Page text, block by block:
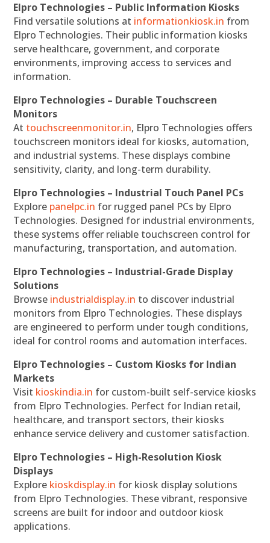
Elpro Technologies – Public Information Kiosks
Find versatile solutions at informationkiosk.in from
Elpro Technologies. Their public information kiosks
serve healthcare, government, and corporate
environments, improving access to services and
information.
Elpro Technologies – Durable Touchscreen
Monitors
At touchscreenmonitor.in, Elpro Technologies offers
touchscreen monitors ideal for kiosks, automation,
and industrial systems. These displays combine
sensitivity, clarity, and long-term durability.
Elpro Technologies – Industrial Touch Panel PCs
Explore panelpc.in for rugged panel PCs by Elpro
Technologies. Designed for industrial environments,
these systems offer reliable touchscreen control for
manufacturing, transportation, and automation.
Elpro Technologies – Industrial-Grade Display
Solutions
Browse industrialdisplay.in to discover industrial
monitors from Elpro Technologies. These displays
are engineered to perform under tough conditions,
ideal for control rooms and automation interfaces.
Elpro Technologies – Custom Kiosks for Indian
Markets
Visit kioskindia.in for custom-built self-service kiosks
from Elpro Technologies. Perfect for Indian retail,
healthcare, and transport sectors, their kiosks
enhance service delivery and customer satisfaction.
Elpro Technologies – High-Resolution Kiosk
Displays
Explore kioskdisplay.in for kiosk display solutions
from Elpro Technologies. These vibrant, responsive
screens are built for indoor and outdoor kiosk
applications.